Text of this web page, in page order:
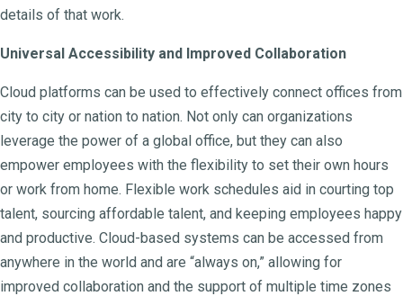
details of that work.
Universal Accessibility and Improved Collaboration
Cloud platforms can be used to effectively connect offices from
city to city or nation to nation. Not only can organizations
leverage the power of a global office, but they can also
empower employees with the flexibility to set their own hours
or work from home. Flexible work schedules aid in courting top
talent, sourcing affordable talent, and keeping employees happy
and productive. Cloud-based systems can be accessed from
anywhere in the world and are “always on,” allowing for
improved collaboration and the support of multiple time zones